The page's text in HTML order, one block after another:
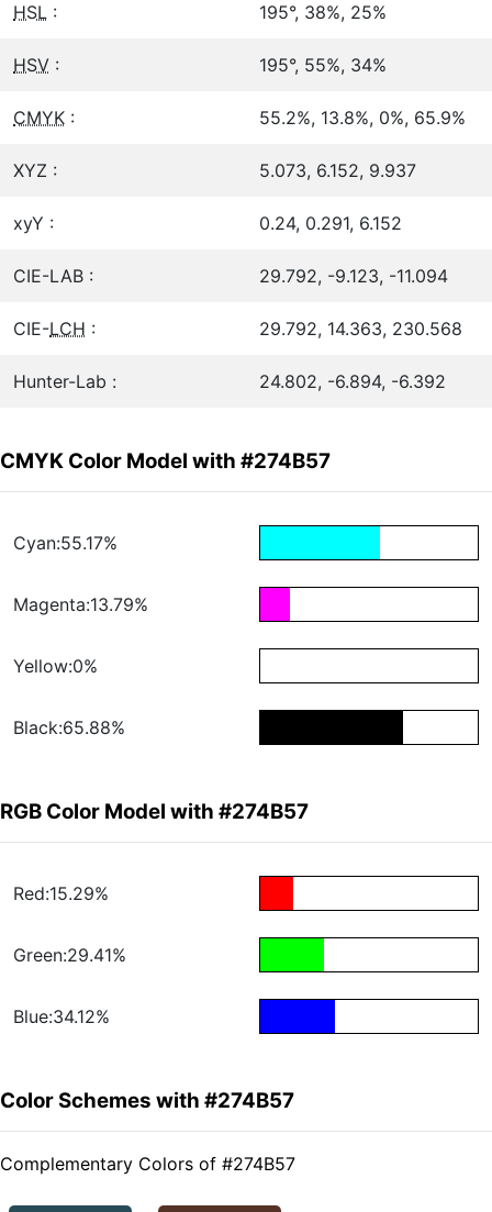
HSL : 195°, 38%, 25%
HSV : 195°, 55%, 34%
CMYK : 55.2%, 13.8%, 0%, 65.9%
XYZ : 5.073, 6.152, 9.937
xyY : 0.24, 0.291, 6.152
CIE-LAB : 29.792, -9.123, -11.094
CIE-LCH : 29.792, 14.363, 230.568
Hunter-Lab : 24.802, -6.894, -6.392
CMYK Color Model with #274B57
Cyan:55.17%
Magenta:13.79%
Yellow:0%
Black:65.88%
RGB Color Model with #274B57
Red:15.29%
Green:29.41%
Blue:34.12%
Color Schemes with #274B57
Complementary Colors of #274B57